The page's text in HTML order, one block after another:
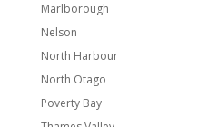
Marlborough
Nelson
North Harbour
North Otago
Poverty Bay